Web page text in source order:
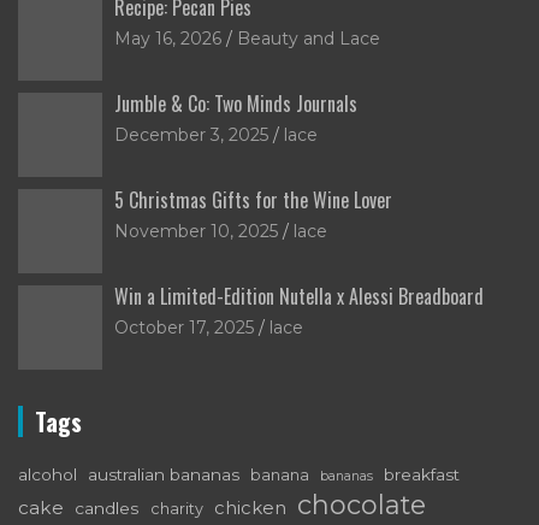
Recipe: Pecan Pies
May 16, 2026 Beauty and Lace
Jumble & Co: Two Minds Journals
December 3, 2025 lace
5 Christmas Gifts for the Wine Lover
November 10, 2025 lace
Win a Limited-Edition Nutella x Alessi Breadboard
October 17, 2025 lace
Tags
alcohol australian bananas banana bananas breakfast
cake candles charity chicken chocolate